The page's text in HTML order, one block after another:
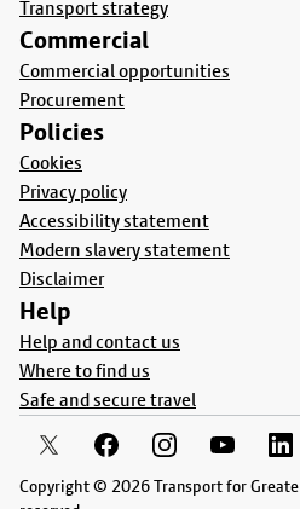
Transport strategy
Commercial
Commercial opportunities
Procurement
Policies
Cookies
Privacy policy
Accessibility statement
Modern slavery statement
Disclaimer
Help
Help and contact us
Where to find us
Safe and secure travel
Copyright © 2026 Transport for